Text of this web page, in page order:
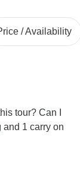
/ Availability
tour? Can I
and 1 carry on